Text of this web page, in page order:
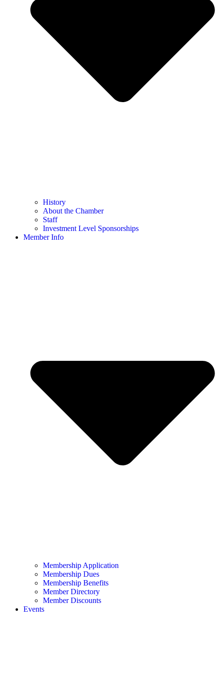
History
About the Chamber
Staff
Investment Level Sponsorships
Member Info
Membership Application
Membership Dues
Membership Benefits
Member Directory
Member Discounts
Events